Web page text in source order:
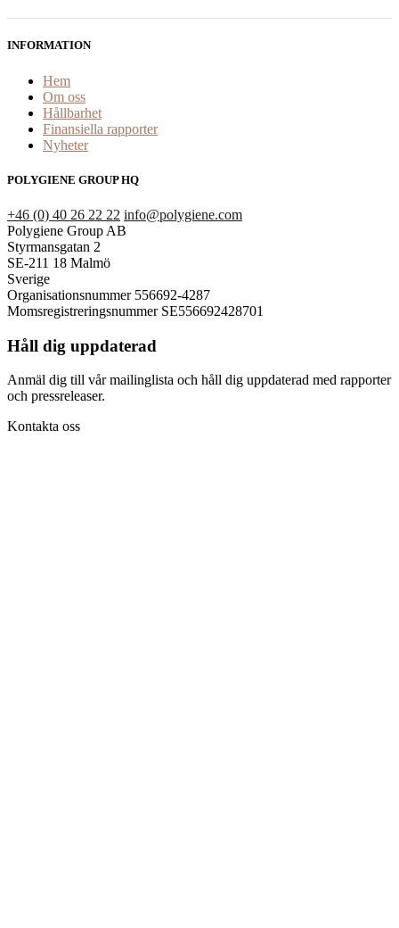
INFORMATION
Hem
Om oss
Hållbarhet
Finansiella rapporter
Nyheter
POLYGIENE GROUP HQ
+46 (0) 40 26 22 22 info@polygiene.com
Polygiene Group AB
Styrmansgatan 2
SE-211 18 Malmö
Sverige
Organisationsnummer 556692-4287
Momsregistreringsnummer SE556692428701
Håll dig uppdaterad
Anmäl dig till vår mailinglista och håll dig uppdaterad med rapporter
och pressreleaser.
Kontakta oss